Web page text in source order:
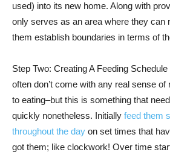
used) into its new home. Along with
only serves as an area where they can
them establish boundaries in terms of
Step Two: Creating A Feeding
often don’t come with any real sense
to eating–but this is something that
quickly nonetheless. Initially feed them
throughout the day on set times that
got them; like clockwork! Over time